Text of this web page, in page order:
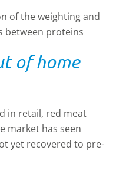
of the weighting and
between proteins
of home
in retail, red meat
market has seen
yet recovered to pre-